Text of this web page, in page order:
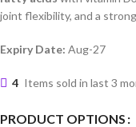
joint flexibility, and a
Expiry Date: Aug-27
4 Items sold in last 3
PRODUCT OPTIONS